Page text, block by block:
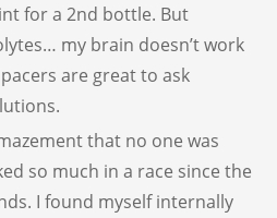
for a 2nd bottle. But
my brain doesn’t work
are great to ask
that no one was
so much in a race since the
I found myself internally